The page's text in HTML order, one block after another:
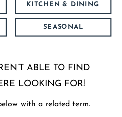
KITCHEN & DINING
SEASONAL
ABLE TO FIND
LOOKING FOR!
with a related term.